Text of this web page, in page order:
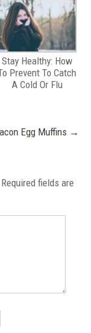
Stay Healthy: How
Prevent To Catch
A Cold Or Flu
Egg Muffins →
Required fields are